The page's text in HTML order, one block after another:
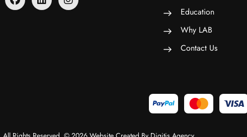
Education
Why LAB
Contact Us